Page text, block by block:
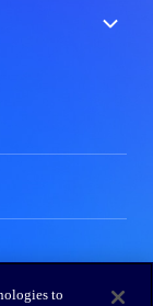
to